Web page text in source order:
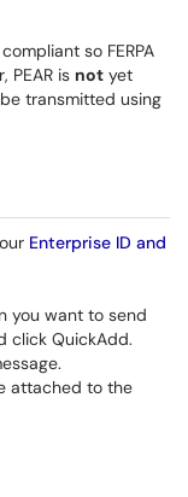
so FERPA
PEAR is not yet
transmitted using
Enterprise ID and
you want to send
click QuickAdd.
attached to the